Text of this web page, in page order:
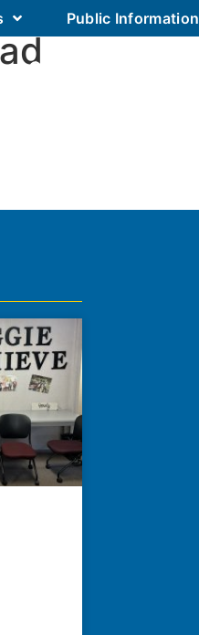
Public Information
Our Community